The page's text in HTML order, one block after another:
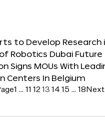
to Develop Research
Robotics Dubai Future
Signs MOUs With
Centers In Belgium
1 … 11 1213 14 15 … 18